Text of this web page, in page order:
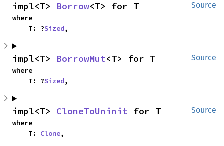
Source
impl<T> Borrow<T> for T
where
    T: ?
Sized,
Source
impl<T> BorrowMut<T> for T
where
    T: ?
Sized,
Source
impl<T> CloneToUninit for T
where
    T:
Clone,